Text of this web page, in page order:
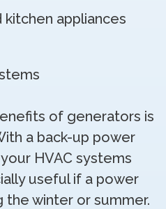
appliances
of generators is
a back-up power
HVAC systems
useful if a power
winter or summer.